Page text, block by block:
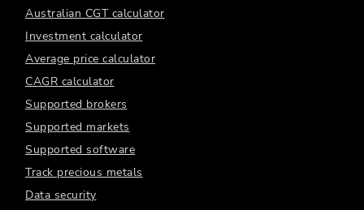
Australian CGT calculator
Investment calculator
Average price calculator
CAGR calculator
Supported brokers
Supported markets
Supported software
Track precious metals
Data security